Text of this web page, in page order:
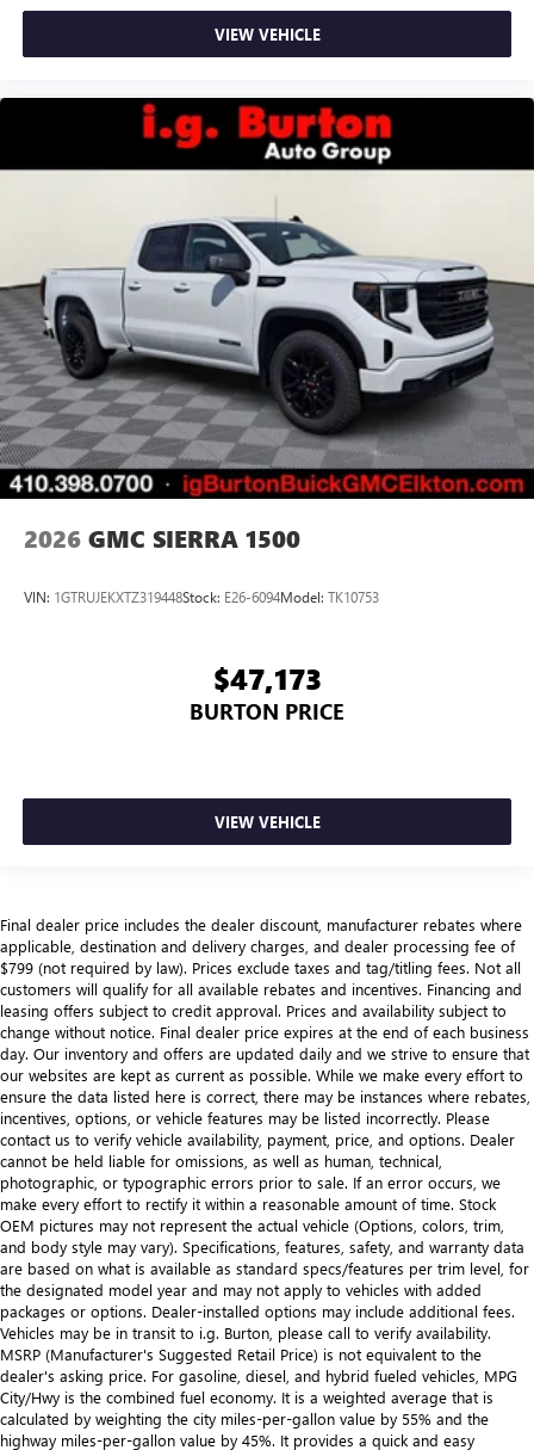
VIEW VEHICLE
2026 GMC SIERRA 1500
VIN: 1GTRUJEKXTZ319448Stock: E26-6094Model: TK10753
$47,173
BURTON PRICE
VIEW VEHICLE
Final dealer price includes the dealer discount, manufacturer rebates where
applicable, destination and delivery charges, and dealer processing fee of
$799 (not required by law). Prices exclude taxes and tag/titling fees. Not all
customers will qualify for all available rebates and incentives. Financing and
leasing offers subject to credit approval. Prices and availability subject to
change without notice. Final dealer price expires at the end of each business
day. Our inventory and offers are updated daily and we strive to ensure that
our websites are kept as current as possible. While we make every effort to
ensure the data listed here is correct, there may be instances where rebates,
incentives, options, or vehicle features may be listed incorrectly. Please
contact us to verify vehicle availability, payment, price, and options. Dealer
cannot be held liable for omissions, as well as human, technical,
photographic, or typographic errors prior to sale. If an error occurs, we
make every effort to rectify it within a reasonable amount of time. Stock
OEM pictures may not represent the actual vehicle (Options, colors, trim,
and body style may vary). Specifications, features, safety, and warranty data
are based on what is available as standard specs/features per trim level, for
the designated model year and may not apply to vehicles with added
packages or options. Dealer-installed options may include additional fees.
Vehicles may be in transit to i.g. Burton, please call to verify availability.
MSRP (Manufacturer's Suggested Retail Price) is not equivalent to the
dealer's asking price. For gasoline, diesel, and hybrid fueled vehicles, MPG
City/Hwy is the combined fuel economy. It is a weighted average that is
calculated by weighting the city miles-per-gallon value by 55% and the
highway miles-per-gallon value by 45%. It provides a quick and easy